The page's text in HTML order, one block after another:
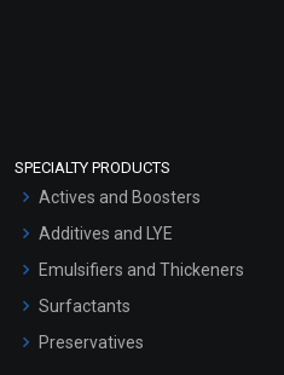
SPECIALTY PRODUCTS
Actives and Boosters
Additives and LYE
Emulsifiers and Thickeners
Surfactants
Preservatives